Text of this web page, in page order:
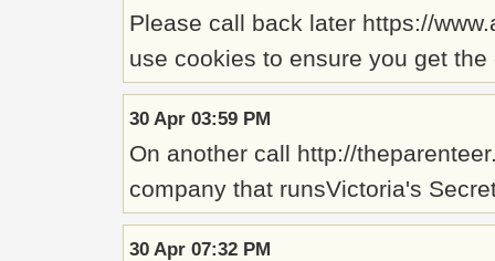
Please call back later https://
use cookies to ensure you get
30 Apr 03:59 PM
On another call http://
company that runsVictoria's
30 Apr 07:32 PM